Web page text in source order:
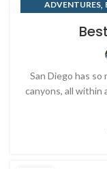
ADVENTURES,
San Diego has
canyons, all